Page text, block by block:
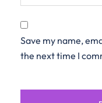
Save my name,
the next time I